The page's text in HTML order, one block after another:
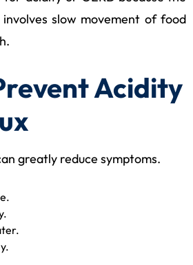
slow movement of food
Acidity
greatly reduce symptoms.